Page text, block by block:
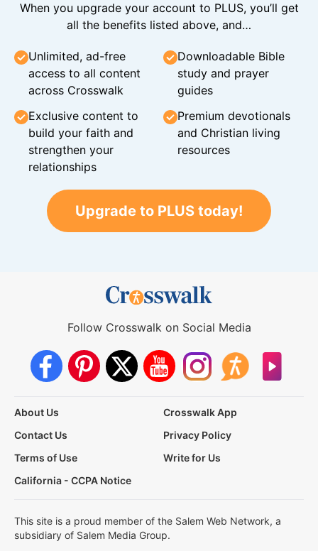
When you upgrade your account to PLUS, you’ll get
all the benefits listed above, and…
Unlimited, ad-free
access to all content
across Crosswalk
Downloadable Bible
study and prayer
guides
Exclusive content to
build your faith and
strengthen your
relationships
Premium devotionals
and Christian living
resources
Upgrade to PLUS today!
Follow Crosswalk on Social Media
About Us
Crosswalk App
Contact Us
Privacy Policy
Terms of Use
Write for Us
California - CCPA Notice
This site is a proud member of the Salem Web Network, a
subsidiary of Salem Media Group.